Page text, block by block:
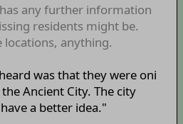
any further information
residents might be.
locations, anything.
was that they were oni
Ancient City. The city
a better idea."